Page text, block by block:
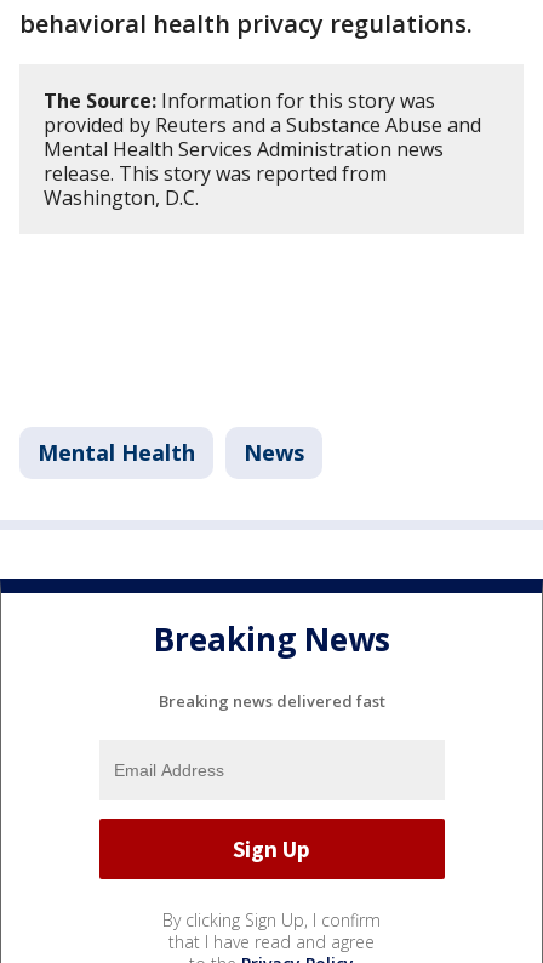
behavioral health privacy regulations.
The Source: Information for this story was
provided by Reuters and a Substance Abuse and
Mental Health Services Administration news
release. This story was reported from
Washington, D.C.
Mental Health News
Breaking News
Breaking news delivered fast
By clicking Sign Up, I confirm
that I have read and agree